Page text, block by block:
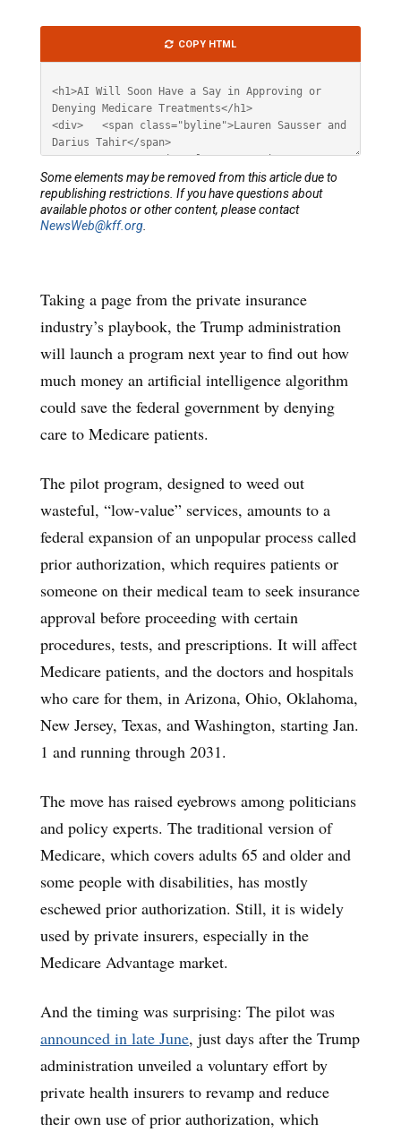
Taking a page from the private insurance
industry’s playbook, the Trump administration
will launch a program next year to find out how
much money an artificial intelligence algorithm
could save the federal government by denying
care to Medicare patients.
The pilot program, designed to weed out
wasteful, “low-value” services, amounts to a
federal expansion of an unpopular process called
prior authorization, which requires patients or
someone on their medical team to seek insurance
approval before proceeding with certain
procedures, tests, and prescriptions. It will affect
Medicare patients, and the doctors and hospitals
who care for them, in Arizona, Ohio, Oklahoma,
New Jersey, Texas, and Washington, starting Jan.
1 and running through 2031.
The move has raised eyebrows among politicians
and policy experts. The traditional version of
Medicare, which covers adults 65 and older and
some people with disabilities, has mostly
eschewed prior authorization. Still, it is widely
used by private insurers, especially in the
Medicare Advantage market.
And the timing was surprising: The pilot was
announced in late June, just days after the Trump
administration unveiled a voluntary effort by
private health insurers to revamp and reduce
their own use of prior authorization, which
HTML
COPY HTML
Some elements may be removed from this article due to
republishing restrictions. If you have questions about
available photos or other content, please contact
NewsWeb@kff.org.